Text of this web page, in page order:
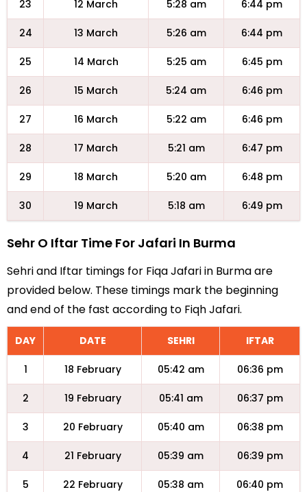
23 12 March 5:28 am 6:44 pm
24 13 March 5:26 am 6:44 pm
25 14 March 5:25 am 6:45 pm
26 15 March 5:24 am 6:46 pm
27 16 March 5:22 am 6:46 pm
28 17 March 5:21 am 6:47 pm
29 18 March 5:20 am 6:48 pm
30 19 March 5:18 am 6:49 pm
Sehr O Iftar Time For Jafari In Burma
Sehri and Iftar timings for Fiqa Jafari in Burma are
provided below. These timings mark the beginning
and end of the fast according to Fiqh Jafari.
DAY DATE SEHRI IFTAR
1 18 February 05:42 am 06:36 pm
2 19 February 05:41 am 06:37 pm
3 20 February 05:40 am 06:38 pm
4 21 February 05:39 am 06:39 pm
5 22 February 05:38 am 06:40 pm